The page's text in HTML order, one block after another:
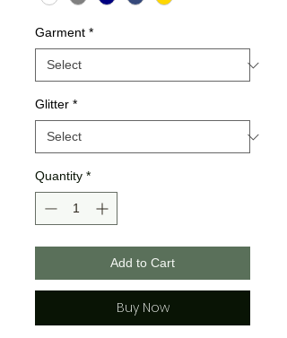
Garment *
Glitter *
Quantity *
Add to Cart
Buy Now